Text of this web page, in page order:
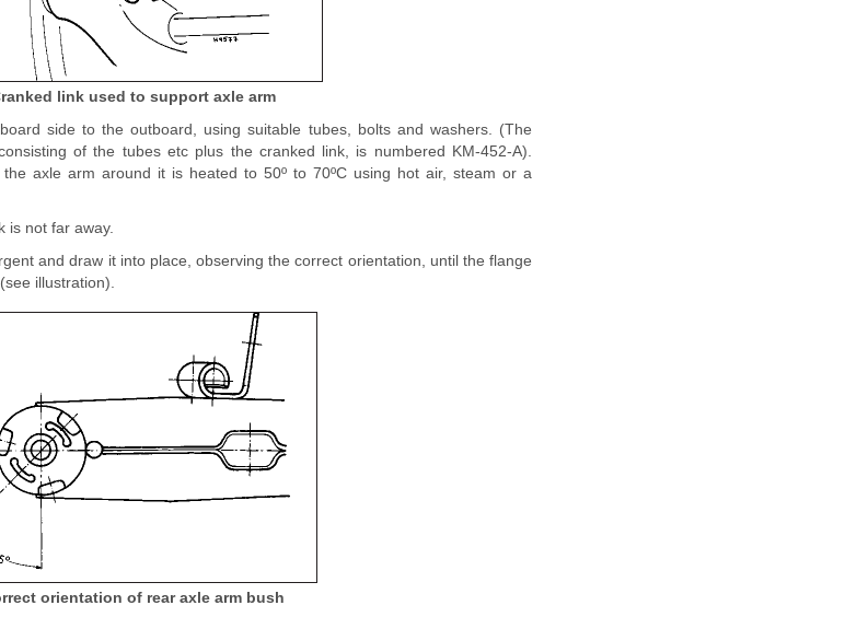
link used to support axle arm
side to the outboard, using suitable tubes, bolts and washers. (The
of the tubes etc plus the cranked link, is numbered KM-452-A).
axle arm around it is heated to 50º to 70ºC using hot air, steam or a
is not far away.
and draw it into place, observing the correct orientation, until the flange
illustration).
orientation of rear axle arm bush